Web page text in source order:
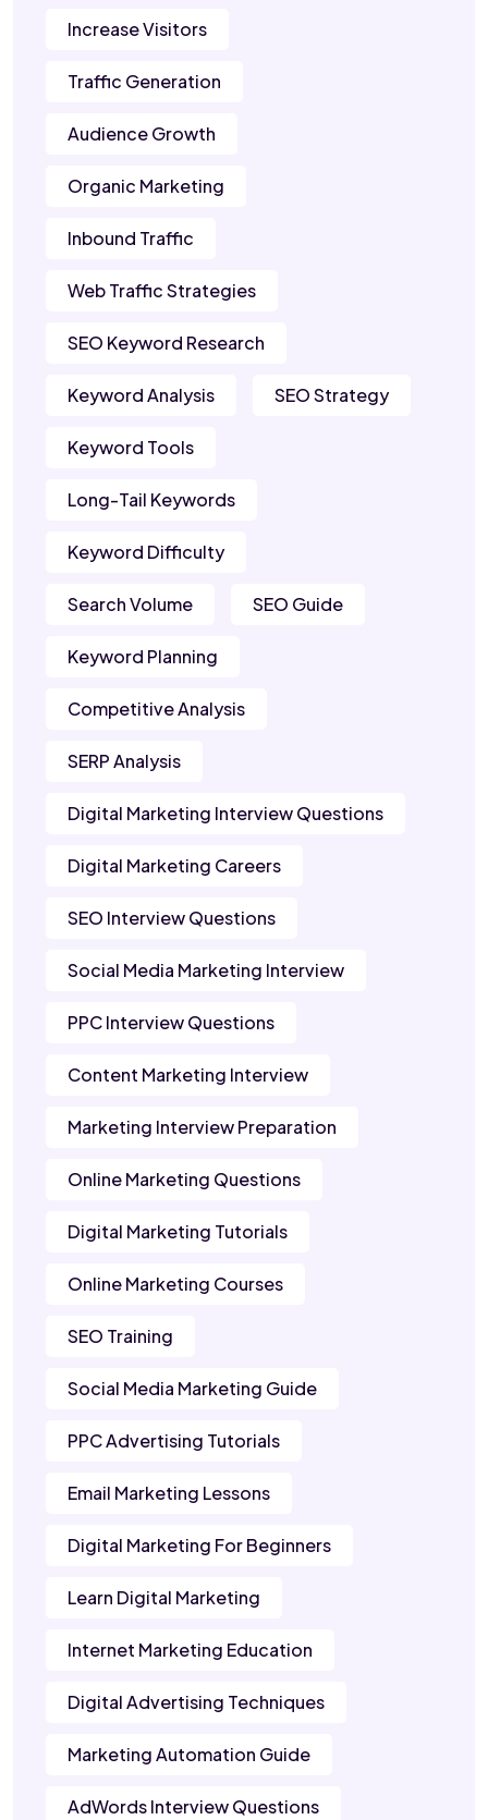
Increase Visitors
Traffic Generation
Audience Growth
Organic Marketing
Inbound Traffic
Web Traffic Strategies
SEO Keyword Research
Keyword Analysis SEO Strategy
Keyword Tools
Long-Tail Keywords
Keyword Difficulty
Search Volume SEO Guide
Keyword Planning
Competitive Analysis
SERP Analysis
Digital Marketing Interview Questions
Digital Marketing Careers
SEO Interview Questions
Social Media Marketing Interview
PPC Interview Questions
Content Marketing Interview
Marketing Interview Preparation
Online Marketing Questions
Digital Marketing Tutorials
Online Marketing Courses
SEO Training
Social Media Marketing Guide
PPC Advertising Tutorials
Email Marketing Lessons
Digital Marketing For Beginners
Learn Digital Marketing
Internet Marketing Education
Digital Advertising Techniques
Marketing Automation Guide
AdWords Interview Questions